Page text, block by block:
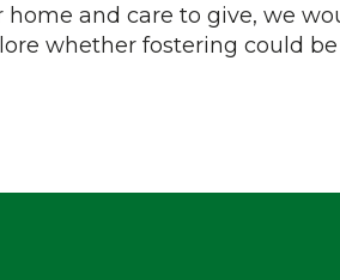
home and care to give, we
whether fostering could